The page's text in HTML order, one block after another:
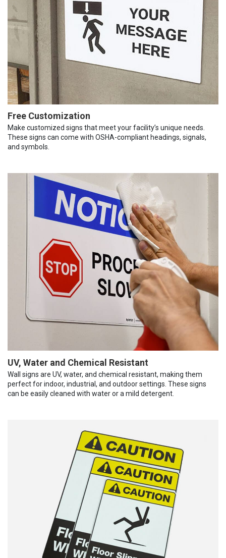
Free Customization
Make customized signs that meet your facility’s unique needs.
These signs can come with OSHA-compliant headings, signals,
and symbols.
UV, Water and Chemical Resistant
Wall signs are UV, water, and chemical resistant, making them
perfect for indoor, industrial, and outdoor settings. These signs
can be easily cleaned with water or a mild detergent.